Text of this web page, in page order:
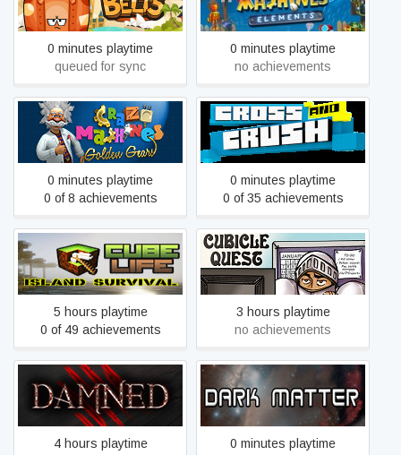
0 minutes playtime
queued for sync
0 minutes playtime
no achievements
Crazy Machines: Golden
Gears
0 minutes playtime
0 of 8 achievements
Cross And Crush
0 minutes playtime
0 of 35 achievements
Cube Life: Island Survival
5 hours playtime
0 of 49 achievements
Cubicle Quest
3 hours playtime
no achievements
Damned
4 hours playtime
Dark Matter
0 minutes playtime